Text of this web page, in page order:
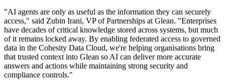
"AI agents are only as useful as the information they can securely
access," said Zubin Irani, VP of Partnerships at Glean. "Enterprises
have decades of critical knowledge stored across systems, but much
of it remains locked away. By enabling federated access to governed
data in the Cohesity Data Cloud, we're helping organisations bring
that trusted context into Glean so AI can deliver more accurate
answers and actions while maintaining strong security and
compliance controls."